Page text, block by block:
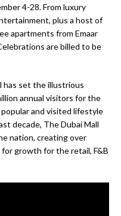
4-28. From luxury
plus a host of
apartments from Emaar
are billed to be
has set the illustrious
annual visitors for the
and visited lifestyle
decade, The Dubai Mall
nation, creating over
growth for the retail, F&B